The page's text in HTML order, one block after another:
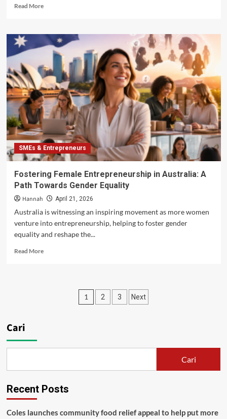
Read MoreRead
Unlocking
Business
Opportunities
Australia’s
Tourism
Sector
for
Small
Enterprises
SMEs & Entrepreneurs
Fostering Female Entrepreneurship in Australia: A
Path Towards Gender Equality
Hannah April 21, 2026
Australia is witnessing an inspiring movement as more women
venture into entrepreneurship, helping to foster gender
equality and reshape the...
Read MoreRead
Entrepreneurship
Towards
Paginasi
1 2 3 Next
Cari
Cari
Recent Posts
Coles launches community food relief appeal to help put more